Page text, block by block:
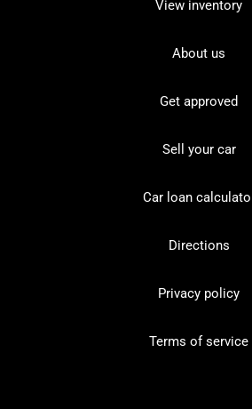
View inventory
About us
Get approved
Sell your car
Car loan
Directions
Privacy policy
Terms of service